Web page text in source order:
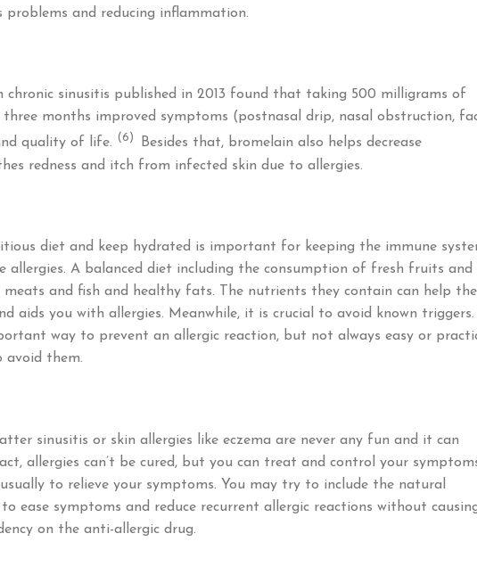
problems and reducing inflammation.
sinusitis published in 2013 found that taking 500 milligrams of
months improved symptoms (postnasal drip, nasal obstruction,
quality of life. (6) Besides that, bromelain also helps decrease
redness and itch from infected skin due to allergies.
diet and keep hydrated is important for keeping the immune
allergies. A balanced diet including the consumption of fresh fruits and
meats and fish and healthy fats. The nutrients they contain can help the
aids you with allergies. Meanwhile, it is crucial to avoid known triggers.
way to prevent an allergic reaction, but not always easy or
avoid them.
sinusitis or skin allergies like eczema are never any fun and it can
allergies can’t be cured, but you can treat and control your
to relieve your symptoms. You may try to include the natural
ease symptoms and reduce recurrent allergic reactions without
on the anti-allergic drug.